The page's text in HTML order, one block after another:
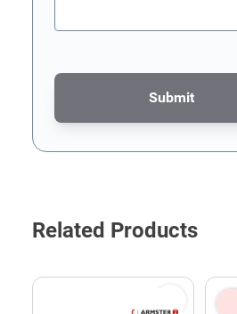
Submit
This form is protected by
Related Products